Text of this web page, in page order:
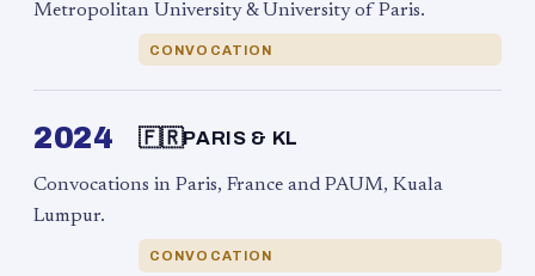
Metropolitan University & University of Paris.
CONVOCATION
2024 🇫🇷PARIS & KL
Convocations in Paris, France and PAUM, Kuala
Lumpur.
CONVOCATION